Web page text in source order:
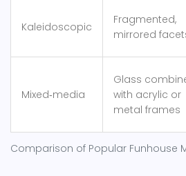
Comparison of Popular Funhouse
Kaleidoscopic
Fragmented,
mirrored
Mixed‑media
Glass
with acrylic or
metal frames